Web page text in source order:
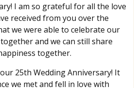
I am so grateful for all the love
received from you over the
we were able to celebrate our
and we can still share
together.
25th Wedding Anniversary! It
we met and fell in love with